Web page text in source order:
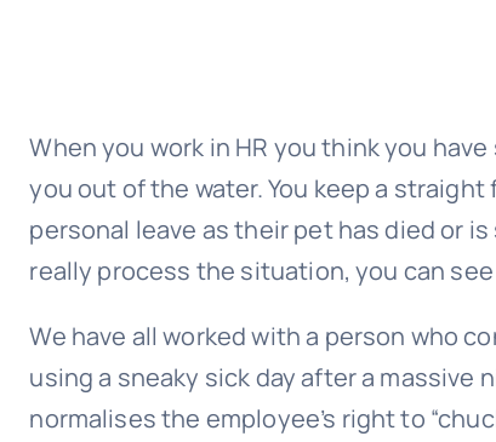
When you work in HR you think you
you out of the water. You keep a
personal leave as their pet has died or
really process the situation, you can
We have all worked with a person who
using a sneaky sick day after a
normalises the employee’s right to